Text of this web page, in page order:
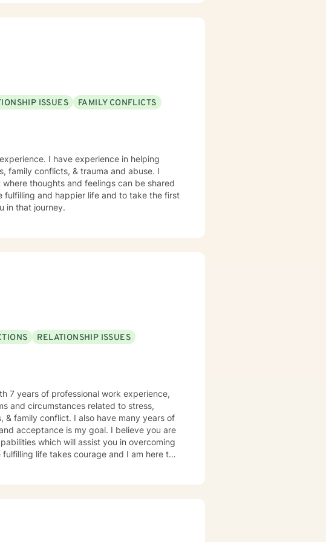
ISSUES
FAMILY CONFLICTS
I have experience in helping
family conflicts, & trauma and abuse. I
thoughts and feelings can be shared
and happier life and to take the first
in that journey.
RELATIONSHIP ISSUES
7 years of professional work experience,
& family conflict. I also have many years of
acceptance is my goal. I believe you are
life takes courage and I am here to